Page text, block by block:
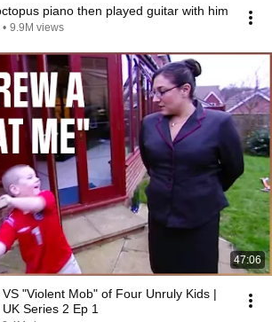
piano then played guitar with him
• 9.9M views
47:06
"Violent Mob" of Four Unruly Kids |
Series 2 Ep 1